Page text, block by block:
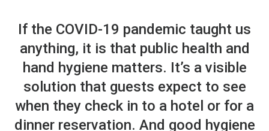
If the COVID-19 pandemic taught us
anything, it is that public health and
hand hygiene matters. It’s a visible
solution that guests expect to see
when they check in to a hotel or for a
dinner reservation. And good hygiene